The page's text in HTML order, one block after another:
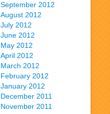
September 2012
August 2012
July 2012
June 2012
May 2012
April 2012
March 2012
February 2012
January 2012
December 2011
November 2011